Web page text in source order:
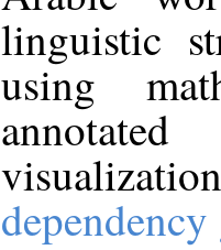
linguistic
using